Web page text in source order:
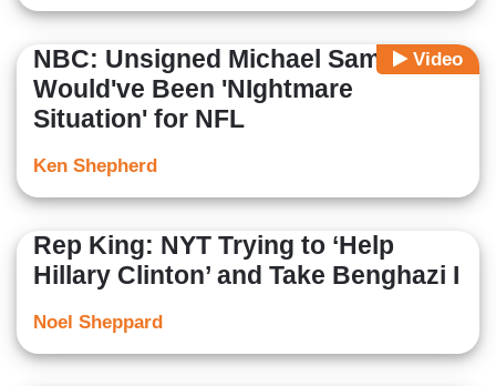
Video
NBC: Unsigned Michael Sam
Would've Been 'NIghtmare
Situation' for NFL
Ken Shepherd
Rep King: NYT Trying to ‘Help
Hillary Clinton’ and Take Benghazi I
Noel Sheppard